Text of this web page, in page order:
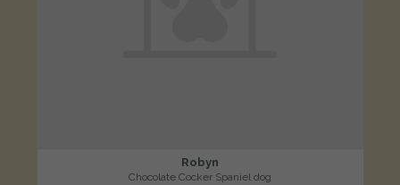
Robyn
Chocolate Cocker Spaniel dog